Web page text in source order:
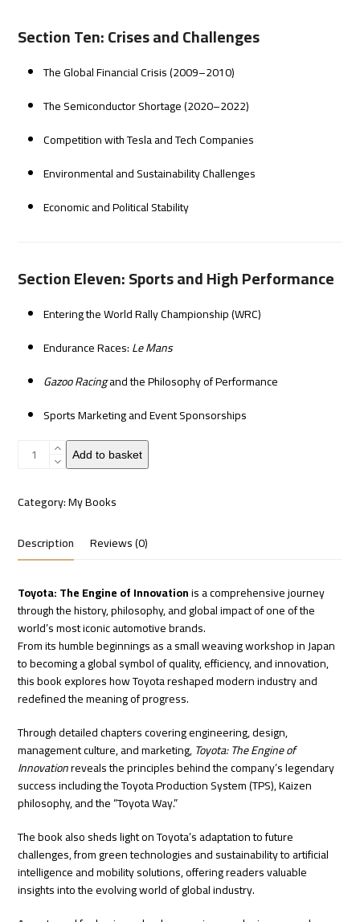
Section Ten: Crises and Challenges
The Global Financial Crisis (2009–2010)
The Semiconductor Shortage (2020–2022)
Competition with Tesla and Tech Companies
Environmental and Sustainability Challenges
Economic and Political Stability
Section Eleven: Sports and High Performance
Entering the World Rally Championship (WRC)
Endurance Races:Le Mans
Gazoo Racingand the Philosophy of Performance
Sports Marketing and Event Sponsorships
Toyota's
Add to basket
Category:My Books
Description
Reviews (0)
Toyota: The Engine of Innovationis a comprehensive journey
through the history, philosophy, and global impact of one of the
world’s most iconic automotive brands.
From its humble beginnings as a small weaving workshop in Japan
to becoming a global symbol of quality, efficiency, and innovation,
this book explores how Toyota reshaped modern industry and
redefined the meaning of progress.
Through detailed chapters covering engineering, design,
management culture, and marketing,Toyota: The Engine of
Innovationreveals the principles behind the company’s legendary
success including the Toyota Production System (TPS), Kaizen
philosophy, and the “Toyota Way.”
The book also sheds light on Toyota’s adaptation to future
challenges, from green technologies and sustainability to artificial
intelligence and mobility solutions, offering readers valuable
insights into the evolving world of global industry.